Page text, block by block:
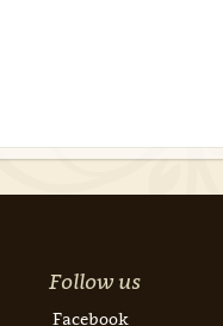
Follow us
Facebook